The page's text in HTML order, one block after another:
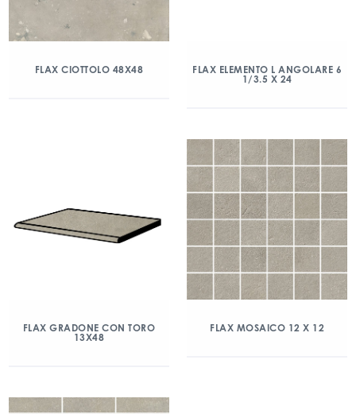
FLAX CIOTTOLO 48X48
FLAX ELEMENTO L ANGOLARE 6
1/3.5 X 24
FLAX GRADONE CON TORO
13X48
FLAX MOSAICO 12 X 12